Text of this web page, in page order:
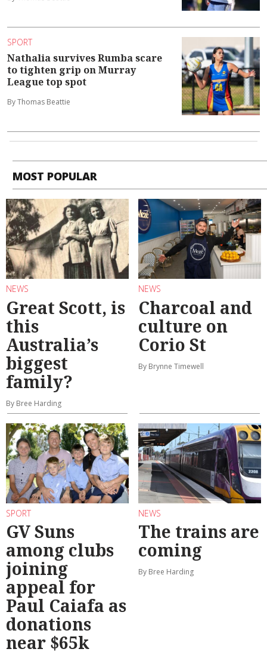
SPORT
Nathalia survives Rumba scare
to tighten grip on Murray
League top spot
By Thomas Beattie
MOST POPULAR
NEWS
Great Scott, is
this
Australia’s
biggest
family?
By Bree Harding
NEWS
Charcoal and
culture on
Corio St
By Brynne Timewell
SPORT
GV Suns
among clubs
joining
appeal for
Paul Caiafa as
donations
near $65k
NEWS
The trains are
coming
By Bree Harding